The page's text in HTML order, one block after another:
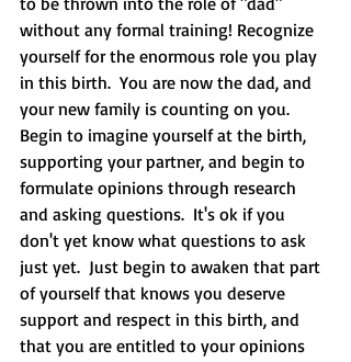
without any formal training! Recognize
yourself for the enormous role you play
in this birth.  You are now the dad, and
your new family is counting on you.
Begin to imagine yourself at the birth,
supporting your partner, and begin to
formulate opinions through research
and asking questions.  It's ok if you
don't yet know what questions to ask
just yet.  Just begin to awaken that part
of yourself that knows you deserve
support and respect in this birth, and
that you are entitled to your opinions